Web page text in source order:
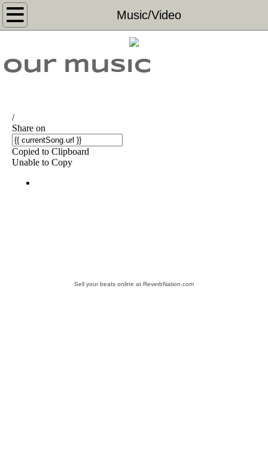
Music/Video
Home
Shows
Our music
Sell your beats online at ReverbNation.com